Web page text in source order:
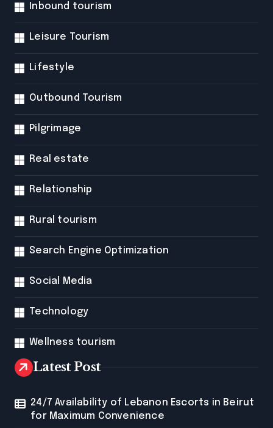
Inbound tourism
Leisure Tourism
Lifestyle
Outbound Tourism
Pilgrimage
Real estate
Relationship
Rural tourism
Search Engine Optimization
Social Media
Technology
Wellness tourism
Latest Post
24/7 Availability of Lebanon Escorts in Beirut
for Maximum Convenience